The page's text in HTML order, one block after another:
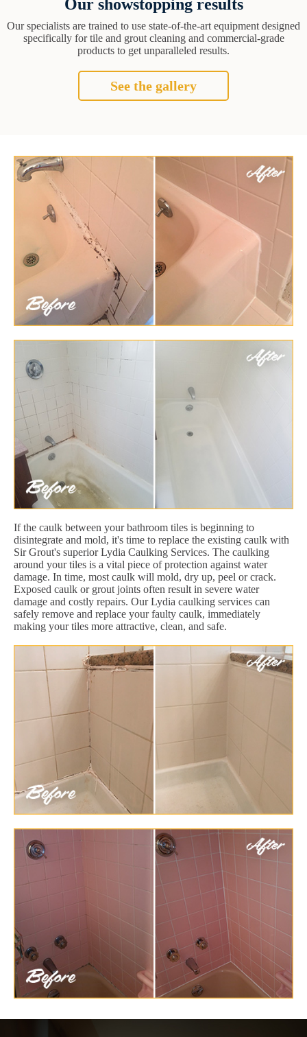
Our showstopping results
Our specialists are trained to use state-of-the-art equipment designed
specifically for tile and grout cleaning and commercial-grade
products to get unparalleled results.
See the gallery
If the caulk between your bathroom tiles is beginning to
disintegrate and mold, it's time to replace the existing caulk with
Sir Grout's superior Lydia Caulking Services. The caulking
around your tiles is a vital piece of protection against water
damage. In time, most caulk will mold, dry up, peel or crack.
Exposed caulk or grout joints often result in severe water
damage and costly repairs. Our Lydia caulking services can
safely remove and replace your faulty caulk, immediately
making your tiles more attractive, clean, and safe.